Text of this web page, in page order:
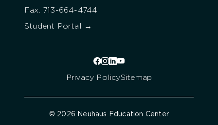
Fax: 713-664-4744
Student Portal →
Privacy PolicySitemap
© 2026 Neuhaus Education Center